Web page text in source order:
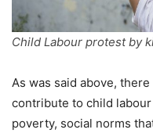
Child Labour protest by
As was said above,
contribute to child
poverty, social norms